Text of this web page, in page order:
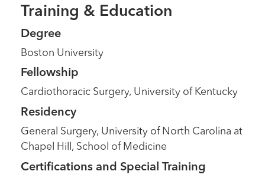
Training & Education
Degree
Boston University
Fellowship
Cardiothoracic Surgery, University of Kentucky
Residency
General Surgery, University of North Carolina at
Chapel Hill, School of Medicine
Certifications and Special Training